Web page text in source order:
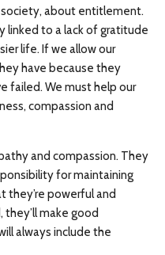
society, about entitlement.
linked to a lack of gratitude
life. If we allow our
have because they
failed. We must help our
compassion and
and compassion. They
for maintaining
they’re powerful and
make good
always include the